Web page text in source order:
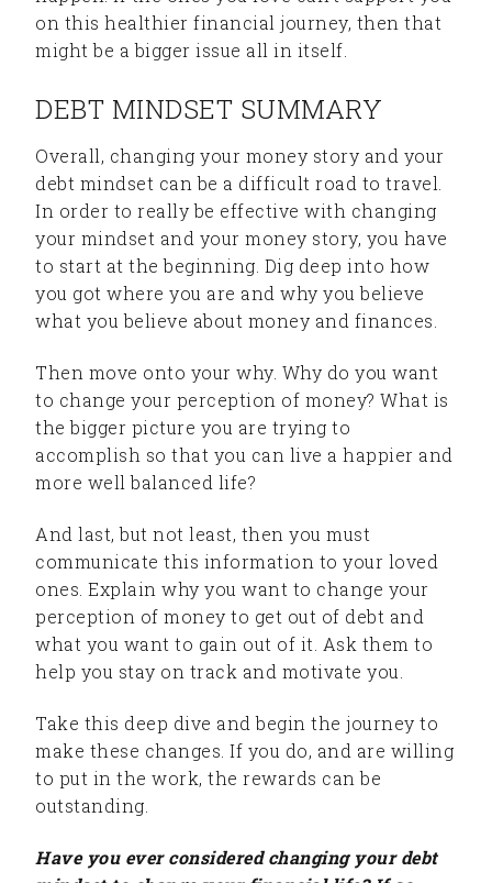
on this healthier financial journey, then that
might be a bigger issue all in itself.
DEBT MINDSET SUMMARY
Overall, changing your money story and your
debt mindset can be a difficult road to travel.
In order to really be effective with changing
your mindset and your money story, you have
to start at the beginning. Dig deep into how
you got where you are and why you believe
what you believe about money and finances.
Then move onto your why. Why do you want
to change your perception of money? What is
the bigger picture you are trying to
accomplish so that you can live a happier and
more well balanced life?
And last, but not least, then you must
communicate this information to your loved
ones. Explain why you want to change your
perception of money to get out of debt and
what you want to gain out of it. Ask them to
help you stay on track and motivate you.
Take this deep dive and begin the journey to
make these changes. If you do, and are willing
to put in the work, the rewards can be
outstanding.
Have you ever considered changing your debt